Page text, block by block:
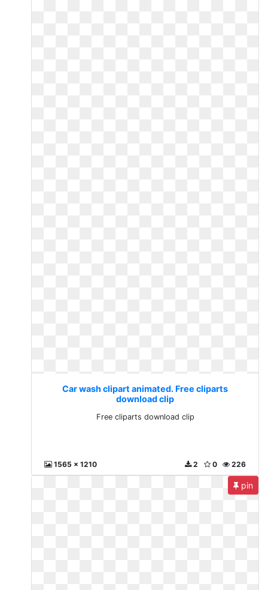
Car wash clipart animated. Free cliparts
download clip
Free cliparts download clip
1565 x 1210 226
0
2
pin